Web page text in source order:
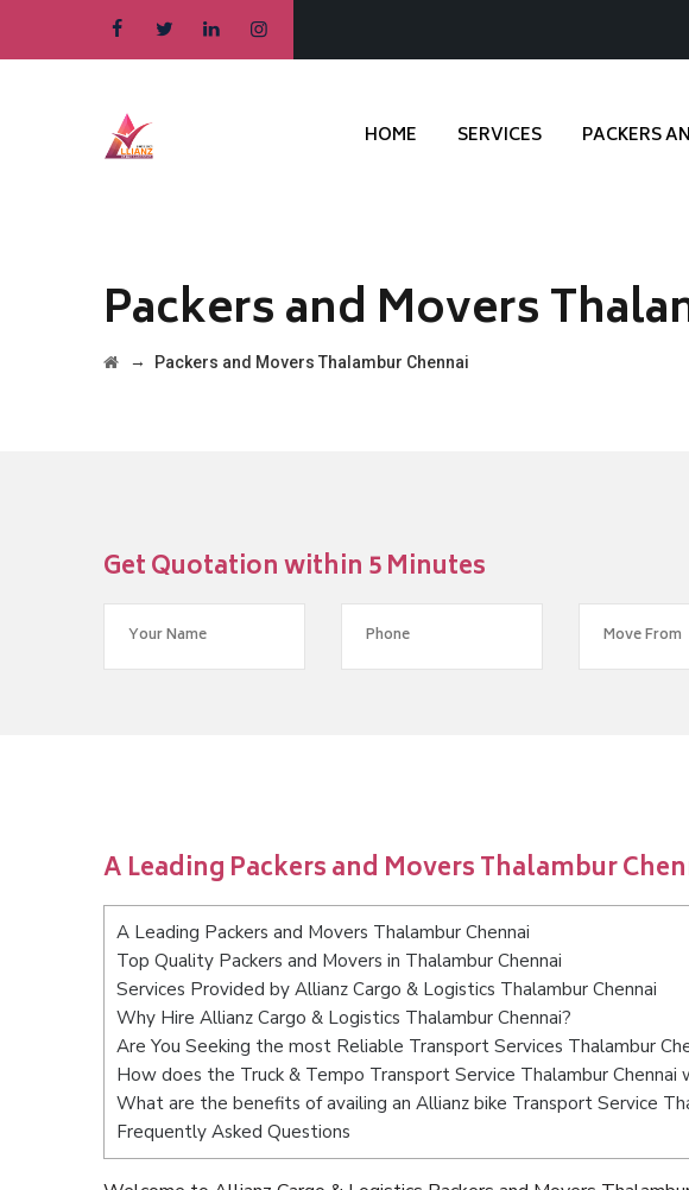
HOME SERVICES PACKERS
Packers and Movers
→ Packers and Movers Thalambur Chennai
Get Quotation within 5 Minutes
A Leading Packers and Movers Thalambur
A Leading Packers and Movers Thalambur Chennai
Top Quality Packers and Movers in Thalambur Chennai
Services Provided by Allianz Cargo & Logistics Thalambur Chennai
Why Hire Allianz Cargo & Logistics Thalambur Chennai?
Are You Seeking the most Reliable Transport Services Thalambur
How does the Truck & Tempo Transport Service Thalambur Chennai
What are the benefits of availing an Allianz bike Transport Service
Frequently Asked Questions